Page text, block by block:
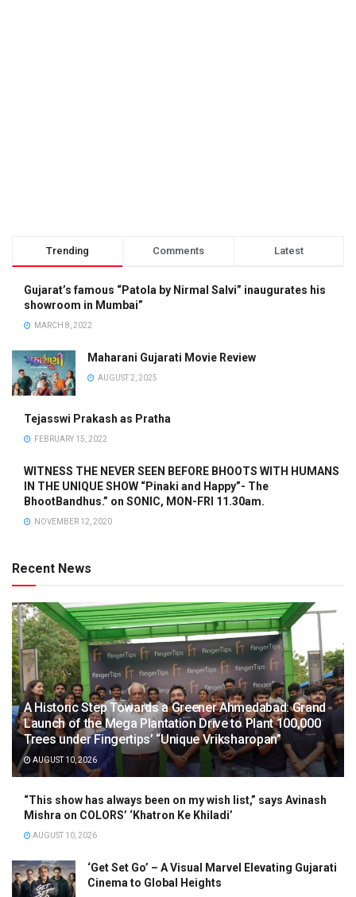
Trending Comments Latest
Gujarat’s famous “Patola by Nirmal Salvi” inaugurates his
showroom in Mumbai”
MARCH 8, 2022
Maharani Gujarati Movie Review
AUGUST 2, 2025
Tejasswi Prakash as Pratha
FEBRUARY 15, 2022
WITNESS THE NEVER SEEN BEFORE BHOOTS WITH HUMANS
IN THE UNIQUE SHOW “Pinaki and Happy”- The
BhootBandhus.” on SONIC, MON-FRI 11.30am.
NOVEMBER 12, 2020
Recent News
A Historic Step Towards a Greener Ahmedabad: Grand
Launch of the Mega Plantation Drive to Plant 100,000
Trees under Fingertips’ “Unique Vriksharopan”
AUGUST 10, 2026
“This show has always been on my wish list,” says Avinash
Mishra on COLORS’ ‘Khatron Ke Khiladi’
AUGUST 10, 2026
‘Get Set Go’ – A Visual Marvel Elevating Gujarati
Cinema to Global Heights